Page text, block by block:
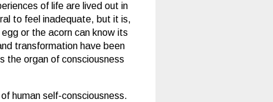
of life are lived out in
to feel inadequate, but it is,
or the acorn can know its
transformation have been
the organ of consciousness
human self-consciousness.